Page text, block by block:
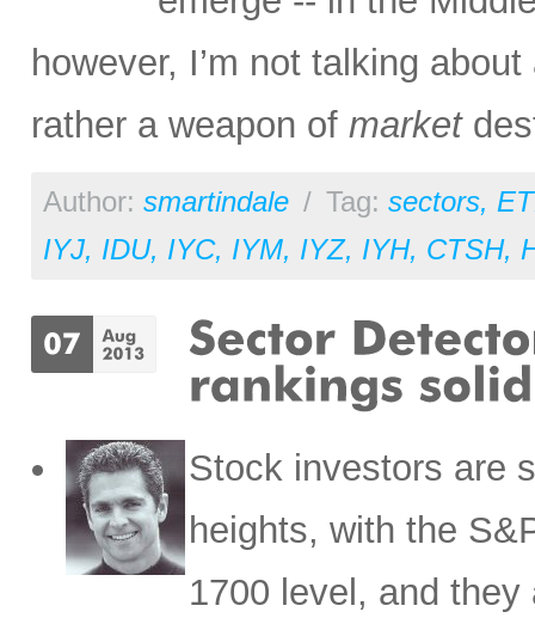
however, I’m not talking
rather a weapon of market
Author: smartindale / Tag: sectors,
IYJ, IDU, IYC, IYM, IYZ, IYH, CTSH,
Stock investors are
heights, with the
1700 level, and